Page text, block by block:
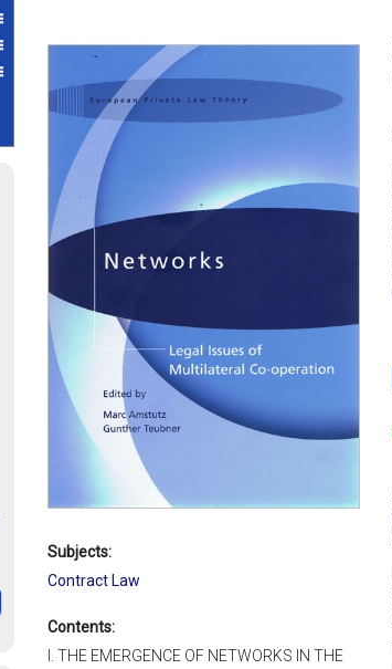
Subjects:
Contract Law
Contents:
I. THE EMERGENCE OF NETWORKS IN THE